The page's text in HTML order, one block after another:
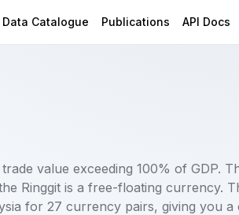
Data Catalogue Publications API Docs
value exceeding 100% of GDP.
Ringgit is a free-floating currency.
for 27 currency pairs, giving you